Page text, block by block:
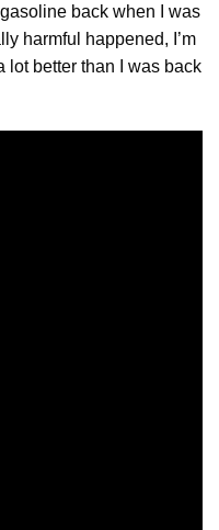
back when I was
harmful happened, I’m
lot better than I was back